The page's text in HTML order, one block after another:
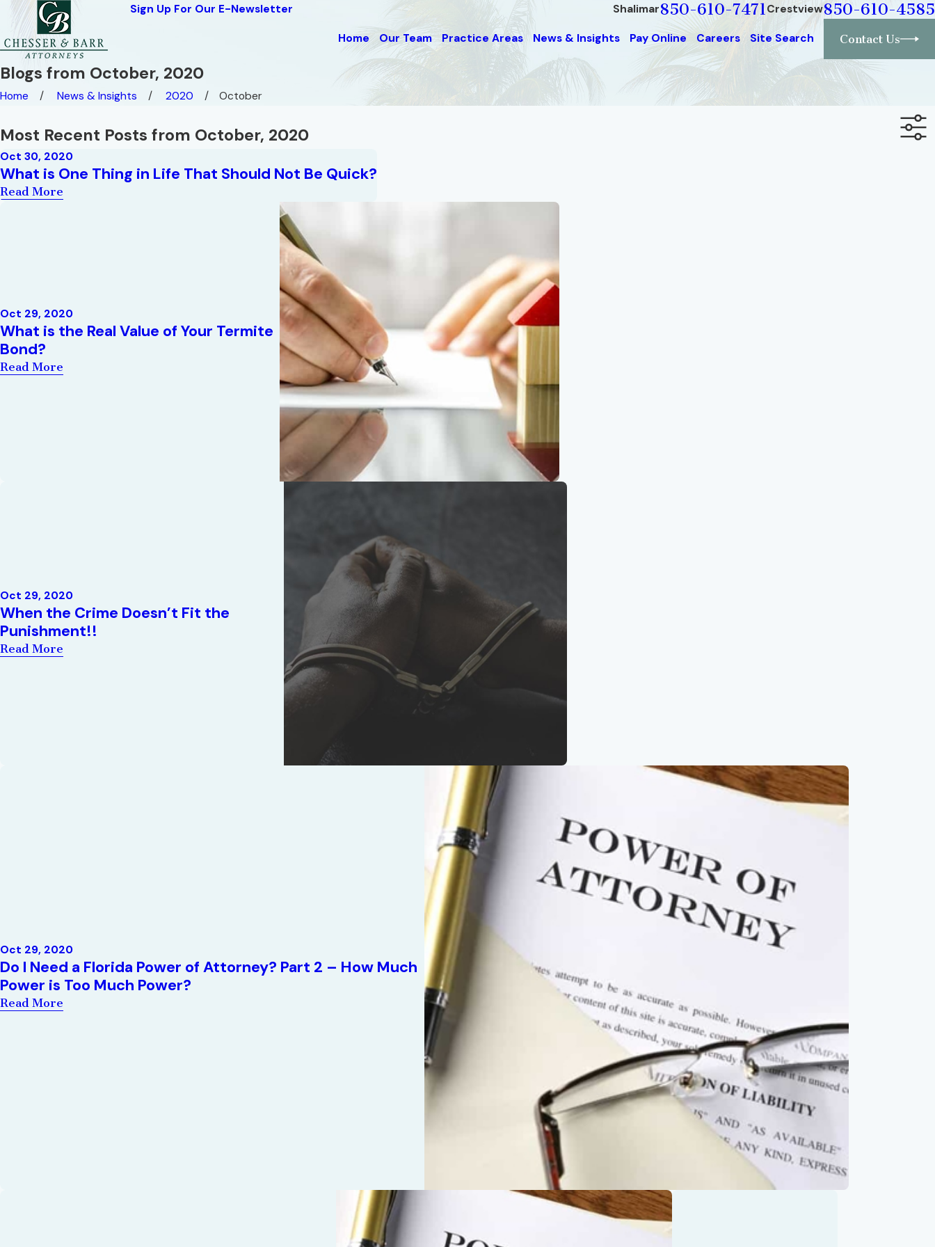
Sign Up For Our E-Newsletter Shalimar850-610-7471Crestview850-610-4585
Home Our Team Practice Areas News & Insights Pay Online Careers Site Search Contact Us
Blogs from October, 2020
Home News & Insights 2020 October
Most Recent Posts from October, 2020
Oct 30, 2020
What is One Thing in Life That Should Not Be Quick?
Read More
Oct 29, 2020
What is the Real Value of Your Termite
Bond?
Read More
Oct 29, 2020
When the Crime Doesn’t Fit the
Punishment!!
Read More
Oct 29, 2020
Do I Need a Florida Power of Attorney? Part 2 – How Much
Power is Too Much Power?
Read More